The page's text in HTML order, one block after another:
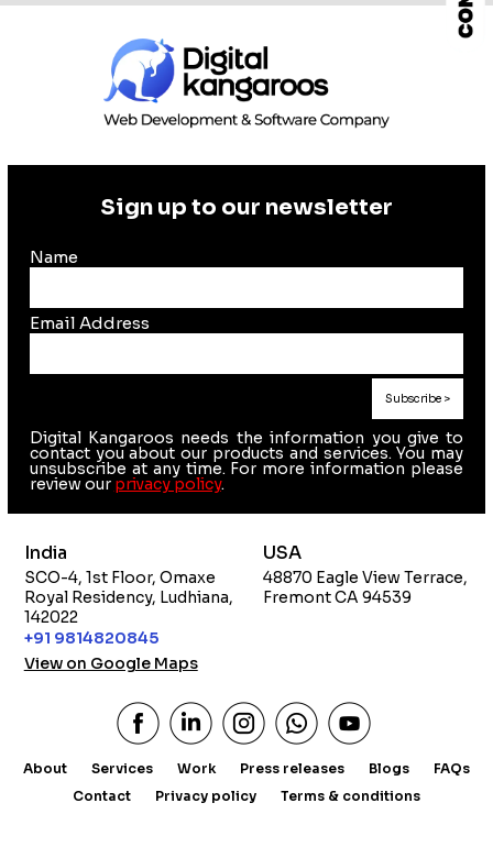
India
SCO-4, 1st Floor, Omaxe
Royal Residency, Ludhiana,
142022
+91 9814820845
View on Google Maps
USA
48870 Eagle View Terrace,
Fremont CA 94539
Sign up to our newsletter
Name
Email Address
Digital Kangaroos needs the information you give to
contact you about our products and services. You may
unsubscribe at any time. For more information please
review our privacy policy.
About Services Work Press releases Blogs
FAQs
Contact
Privacy policy Terms & conditions